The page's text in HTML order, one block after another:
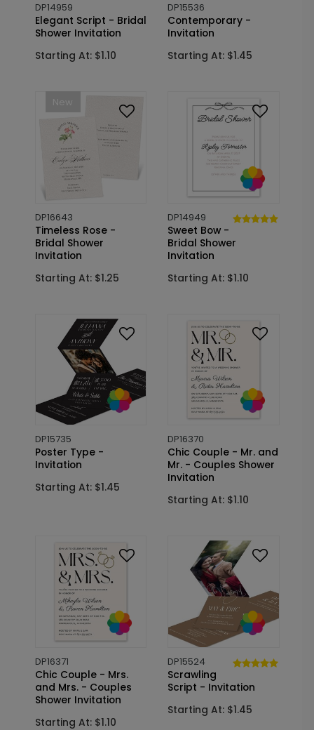
DP14959
Elegant Script - Bridal
Shower Invitation
Starting At: $1.10
DP15536
Contemporary -
Invitation
Starting At: $1.45
New
DP16643
Timeless Rose -
Bridal Shower
Invitation
Starting At: $1.25
DP14949
Sweet Bow -
Bridal Shower
Invitation
Starting At: $1.10
DP15735
Poster Type -
Invitation
Starting At: $1.45
DP16370
Chic Couple - Mr. and
Mr. - Couples Shower
Invitation
Starting At: $1.10
DP16371
Chic Couple - Mrs.
and Mrs. - Couples
Shower Invitation
Starting At: $1.10
DP15524
Scrawling
Script - Invitation
Starting At: $1.45